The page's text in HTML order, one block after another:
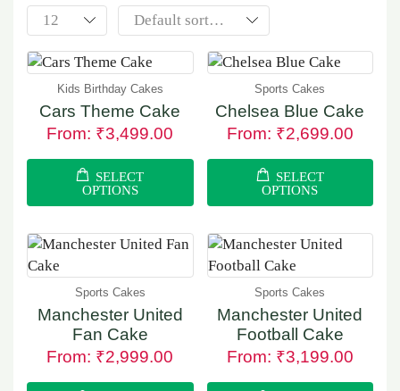
Kids Birthday Cakes
Cars Theme Cake
From: ₹3,499.00
SELECT
OPTIONS
Sports Cakes
Chelsea Blue Cake
From: ₹2,699.00
SELECT
OPTIONS
Sports Cakes
Manchester United
Fan Cake
From: ₹2,999.00
Sports Cakes
Manchester United
Football Cake
From: ₹3,199.00